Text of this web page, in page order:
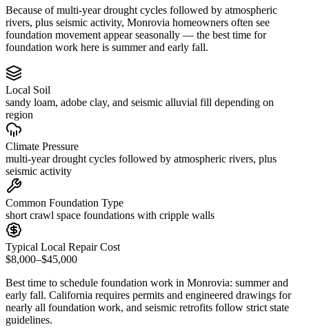
Because of multi-year drought cycles followed by atmospheric
rivers, plus seismic activity, Monrovia homeowners often see
foundation movement appear seasonally — the best time for
foundation work here is summer and early fall.
Local Soil
sandy loam, adobe clay, and seismic alluvial fill depending on
region
Climate Pressure
multi-year drought cycles followed by atmospheric rivers, plus
seismic activity
Common Foundation Type
short crawl space foundations with cripple walls
Typical Local Repair Cost
$8,000–$45,000
Best time to schedule foundation work in Monrovia: summer and
early fall. California requires permits and engineered drawings for
nearly all foundation work, and seismic retrofits follow strict state
guidelines.